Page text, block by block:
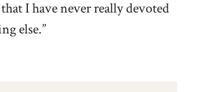
I have never really devoted
else.”